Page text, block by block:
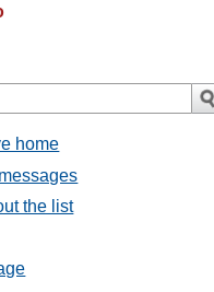
home
the list